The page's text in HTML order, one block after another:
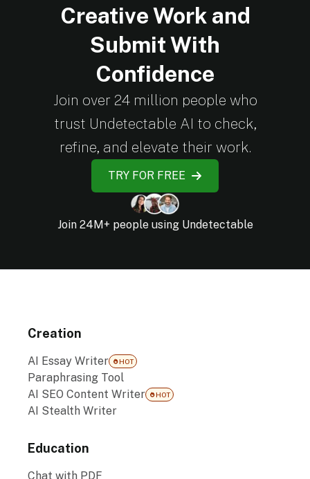
Creative Work and
Submit With
Confidence
Join over 24 million people who
trust Undetectable AI to check,
refine, and elevate their work.
TRY FOR FREE
Join 24M+ people using Undetectable
Creation
AI Essay Writer HOT
Paraphrasing Tool
AI SEO Content Writer
HOT
AI Stealth Writer
Education
Chat with PDF